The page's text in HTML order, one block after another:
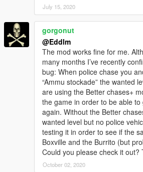
July 15, 2020
gorgonut
@Eddlm
The mod works fine for me.
many months I’ve recently
bug: When police chase you
“Ammu stockade” the wanted
are using the Better chases+
the game in order to be able to
again. Without the Better
wanted level but no police
testing it in order to see if the
Boxville and the Burrito (but
Could you please check it out?
October 02, 2020